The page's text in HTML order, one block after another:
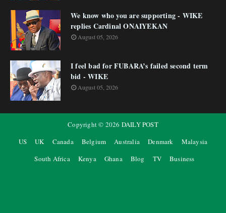
We know who you are supporting - WIKE
replies Cardinal ONAIYEKAN
August 05, 2026
I feel bad for FUBARA’s failed second term
bid - WIKE
August 05, 2026
Copyright © 2026 DAILY POST
US
UK Canada Belgium Australia Denmark
Malaysia
South Africa
Kenya Ghana Blog TV Business